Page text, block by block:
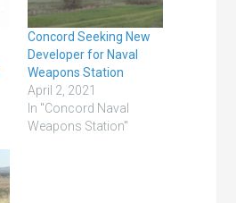
Concord Seeking New
Developer for Naval
Weapons Station
April 2, 2021
In "Concord Naval
Weapons Station"